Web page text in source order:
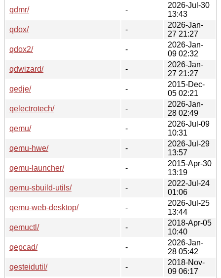
qdmr/
-
2026-Jul-30
13:43
qdox/
-
2026-Jan-
27 21:27
qdox2/
-
2026-Jan-
09 02:32
qdwizard/
-
2026-Jan-
27 21:27
qedje/
-
2015-Dec-
05 02:21
qelectrotech/
-
2026-Jan-
28 02:49
qemu/
-
2026-Jul-09
10:31
qemu-hwe/
-
2026-Jul-29
13:57
qemu-launcher/
-
2015-Apr-30
13:19
qemu-sbuild-utils/
-
2022-Jul-24
01:06
qemu-web-desktop/
-
2026-Jul-25
13:44
qemuctl/
-
2018-Apr-05
10:40
qepcad/
-
2026-Jan-
28 05:42
qesteidutil/
-
2018-Nov-
09 06:17